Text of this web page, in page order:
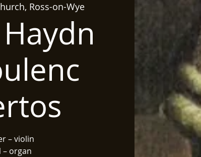
Ross-on-Wye
– violin
– organ